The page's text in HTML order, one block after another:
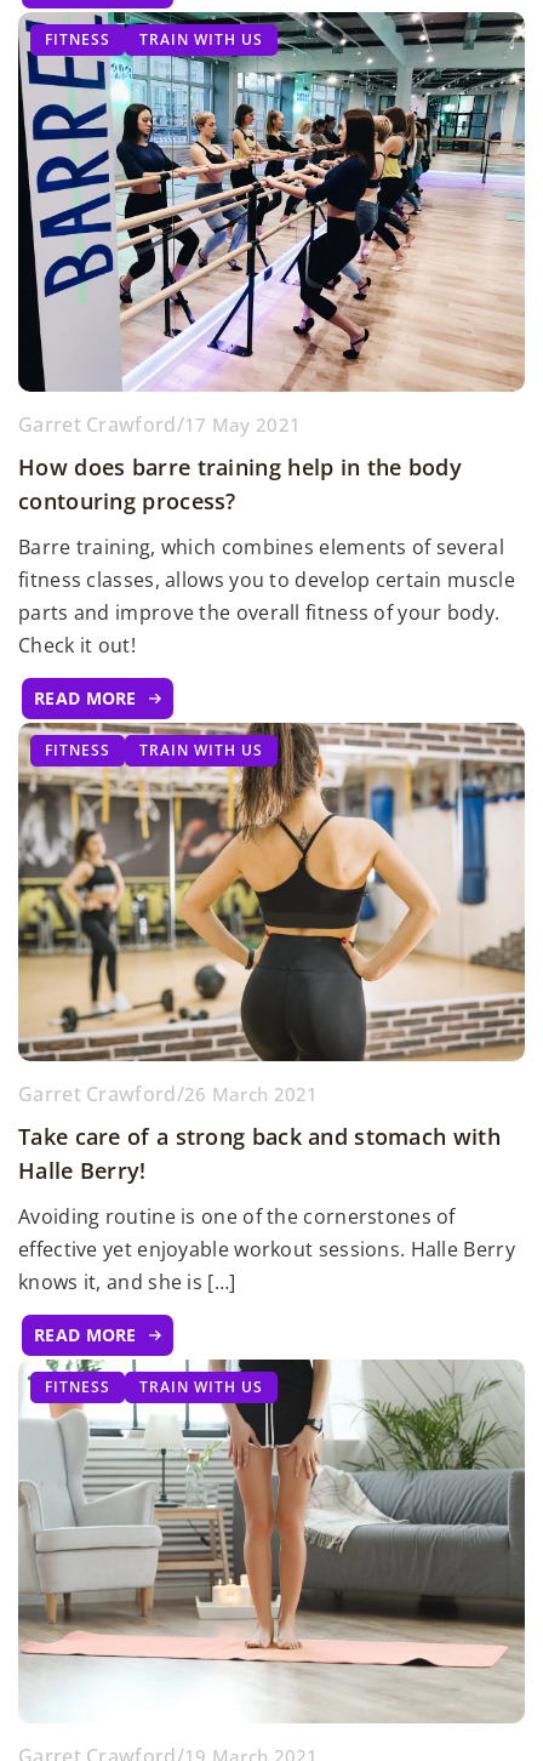
FITNESS TRAIN WITH US
Garret Crawford/17 May 2021
How does barre training help in the body
contouring process?
Barre training, which combines elements of several
fitness classes, allows you to develop certain muscle
parts and improve the overall fitness of your body.
Check it out!
READ MORE
FITNESS TRAIN WITH US
Garret Crawford/26 March 2021
Take care of a strong back and stomach with
Halle Berry!
Avoiding routine is one of the cornerstones of
effective yet enjoyable workout sessions. Halle Berry
knows it, and she is […]
READ MORE
FITNESS TRAIN WITH US
19 March 2021